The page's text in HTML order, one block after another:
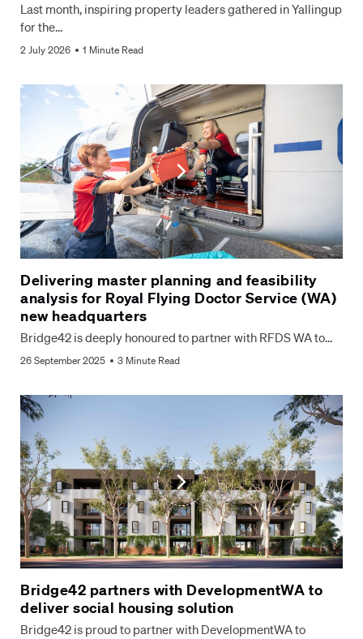
Last month, inspiring property leaders gathered in Yallingup
for the…
2 July 2026 1 Minute Read
Delivering master planning and feasibility
analysis for Royal Flying Doctor Service (WA)
new headquarters
Bridge42 is deeply honoured to partner with RFDS WA to…
26 September 2025 3 Minute Read
Bridge42 partners with DevelopmentWA to
deliver social housing solution
Bridge42 is proud to partner with DevelopmentWA to